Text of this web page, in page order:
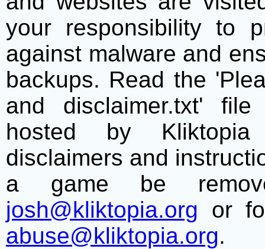
your responsibility to
against malware and
backups. Read the
and disclaimer.txt'
hosted by
disclaimers and
a game be
josh@kliktopia.org or
abuse@kliktopia.org.